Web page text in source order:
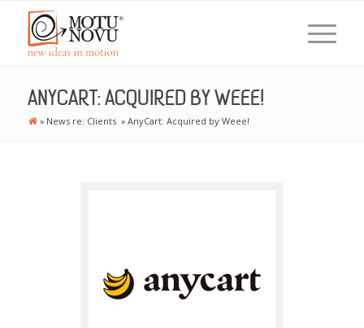
ANYCART: ACQUIRED BY WEEE!
» News re: Clients » AnyCart: Acquired by Weee!